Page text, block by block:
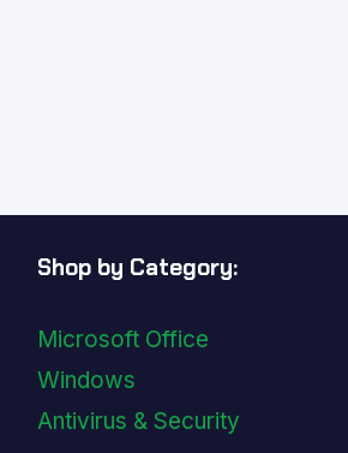
Shop by Category:
Microsoft Office
Windows
Antivirus & Security